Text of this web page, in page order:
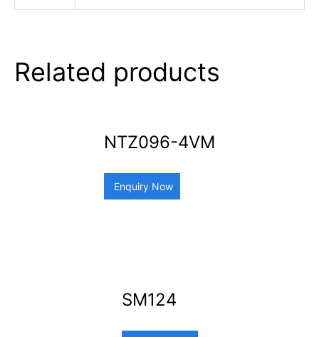
Related products
NTZ096-4VM
Enquiry Now
SM124